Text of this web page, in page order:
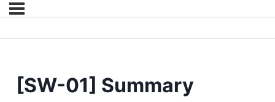
[SW-01] Summary